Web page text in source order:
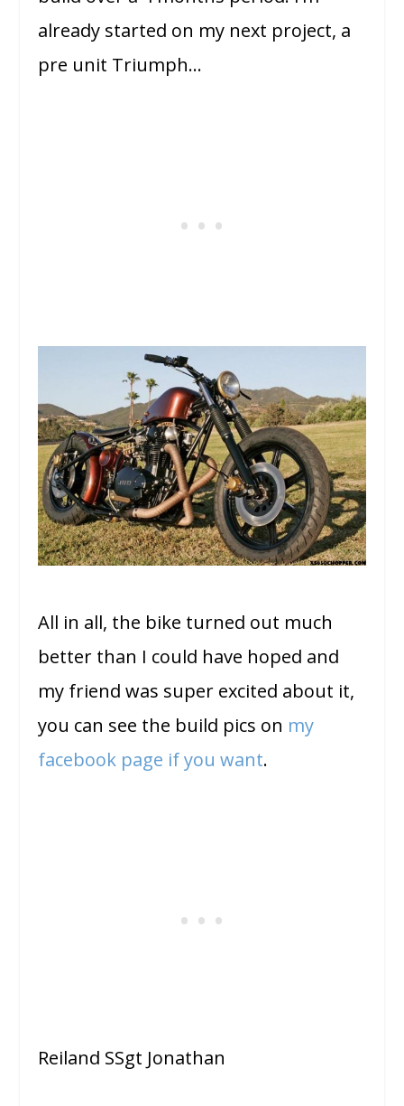
already started on my next project, a
pre unit Triumph…
All in all, the bike turned out much
better than I could have hoped and
my friend was super excited about it,
you can see the build pics on my
facebook page if you want.
Reiland SSgt Jonathan